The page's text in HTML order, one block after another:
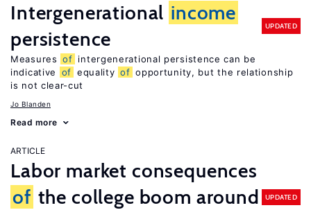
Intergenerational income
persistence
UPDATED
Measures of intergenerational persistence can be
indicative
of equality of opportunity, but the relationship
is not clear-cut
Jo Blanden
Read more
ARTICLE
Labor market consequences
of the college boom around
UPDATED